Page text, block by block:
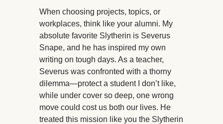
When choosing projects, topics, or
workplaces, think like your alumni. My
absolute favorite Slytherin is Severus
Snape, and he has inspired my own
writing on tough days. As a teacher,
Severus was confronted with a thorny
dilemma—protect a student I don’t like,
while under cover so deep, one wrong
move could cost us both our lives. He
treated this mission like you the Slytherin